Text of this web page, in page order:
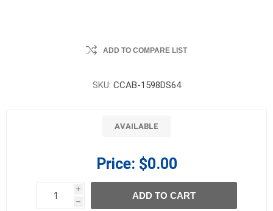
ADD TO COMPARE LIST
SKU: CCAB-1598DS64
AVAILABLE
Price: $0.00
i
h
h
ADD TO CART